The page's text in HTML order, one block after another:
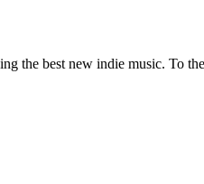
the best new indie music. To